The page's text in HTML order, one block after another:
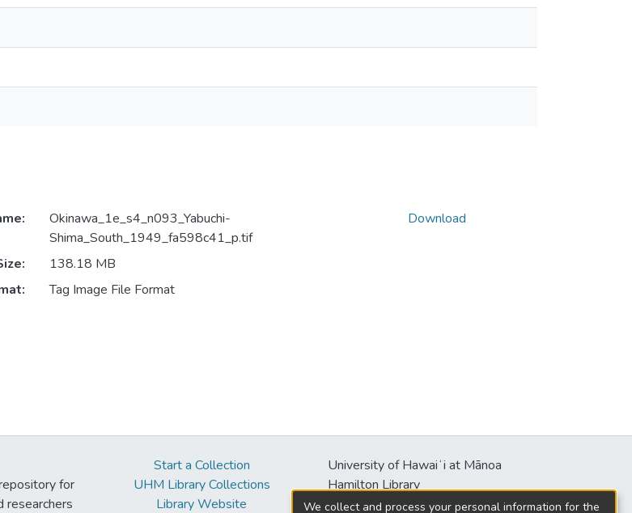
Okinawa_1e_s4_n093_Yabuchi-
Shima_South_1949_fa598c41_p.tif
138.18 MB
Tag Image File Format
Download
for
researchers
Start a Collection
UHM Library Collections
Library Website
University of Hawaiʻi at Mānoa
Hamilton Library
2550 McCarthy Mall
We collect and process your personal information for the